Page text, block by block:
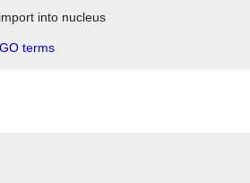
into nucleus
terms